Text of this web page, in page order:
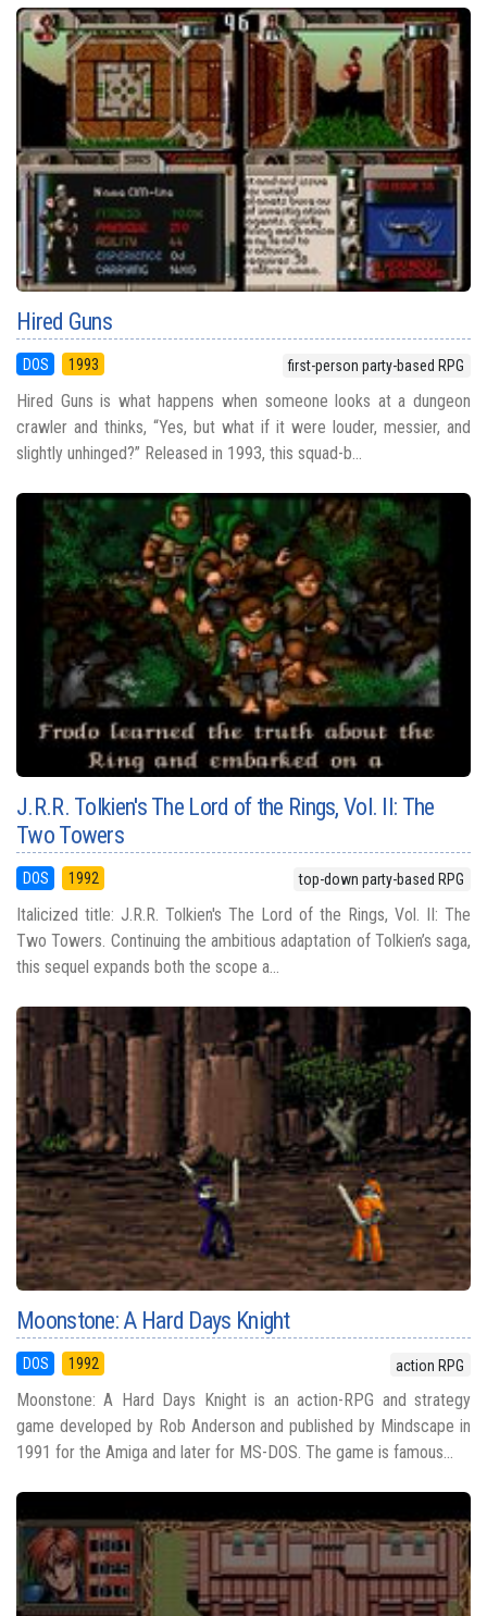
Hired Guns
DOS 1993 first-person party-based RPG
Hired Guns is what happens when someone looks at a dungeon
crawler and thinks, “Yes, but what if it were louder, messier, and
slightly unhinged?” Released in 1993, this squad-b...
J.R.R. Tolkien's The Lord of the Rings, Vol. II: The
Two Towers
DOS 1992 top-down party-based RPG
Italicized title: J.R.R. Tolkien's The Lord of the Rings, Vol. II: The
Two Towers. Continuing the ambitious adaptation of Tolkien’s saga,
this sequel expands both the scope a...
Moonstone: A Hard Days Knight
DOS 1992 action RPG
Moonstone: A Hard Days Knight is an action-RPG and strategy
game developed by Rob Anderson and published by Mindscape in
1991 for the Amiga and later for MS-DOS. The game is famous...